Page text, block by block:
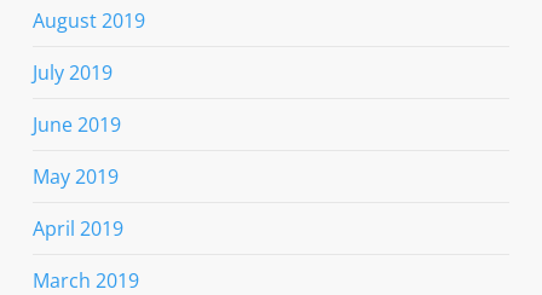
August 2019
July 2019
June 2019
May 2019
April 2019
March 2019